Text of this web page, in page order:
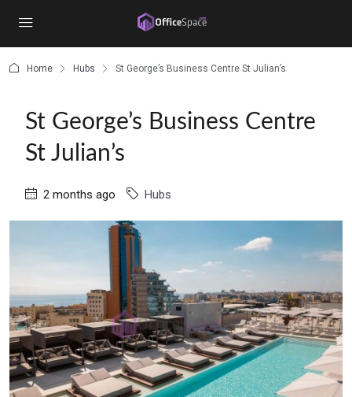
Home Hubs St George’s Business Centre St Julian’s
St George’s Business Centre
St Julian’s
2 months ago Hubs